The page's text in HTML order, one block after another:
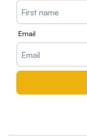
Email